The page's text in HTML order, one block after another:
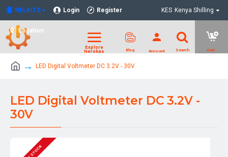
NELKITS Login Register
Location
KES Kenya Shilling
LED Digital Voltmeter DC 3.2V - 30V
LED Digital Voltmeter DC 3.2V -
30V